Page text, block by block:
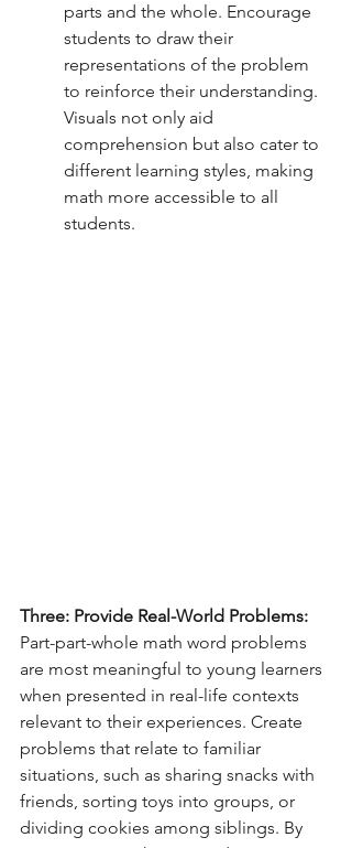
parts and the whole. Encourage
students to draw their
representations of the problem
to reinforce their understanding.
Visuals not only aid
comprehension but also cater to
different learning styles, making
math more accessible to all
students.
Three: Provide Real-World Problems:
Part-part-whole math word problems
are most meaningful to young learners
when presented in real-life contexts
relevant to their experiences. Create
problems that relate to familiar
situations, such as sharing snacks with
friends, sorting toys into groups, or
dividing cookies among siblings. By